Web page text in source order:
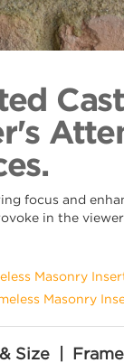
focus and
in the
Masonry
Masonry
Size |